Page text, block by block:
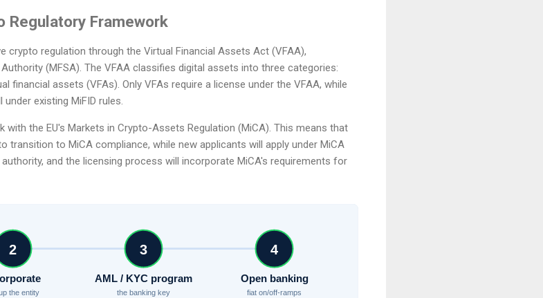
Regulatory Framework
crypto regulation through the Virtual Financial Assets Act (VFAA),
(MFSA). The VFAA classifies digital assets into three categories:
financial assets (VFAs). Only VFAs require a license under the VFAA, while
existing MiFID rules.
with the EU's Markets in Crypto-Assets Regulation (MiCA). This means that
transition to MiCA compliance, while new applicants will apply under MiCA
and the licensing process will incorporate MiCA's requirements for
2
the entity
3
AML / KYC program
the banking key
4
Open banking
fiat on/off-ramps